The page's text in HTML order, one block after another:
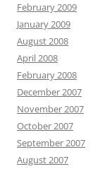
February 2009
January 2009
August 2008
April 2008
February 2008
December 2007
November 2007
October 2007
September 2007
August 2007